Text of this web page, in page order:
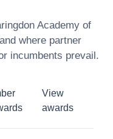
Academy of
where partner
incumbents prevail.
View
awards